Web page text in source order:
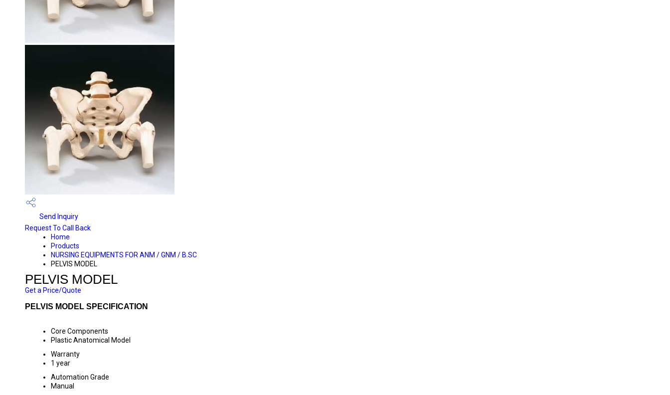
Send Inquiry
Request To Call Back
Home
Products
NURSING EQUIPMENTS FOR ANM / GNM / B.SC
PELVIS MODEL
PELVIS MODEL
Get a Price/Quote
PELVIS MODEL SPECIFICATION
Core Components
Plastic Anatomical Model
Warranty
1 year
Automation Grade
Manual